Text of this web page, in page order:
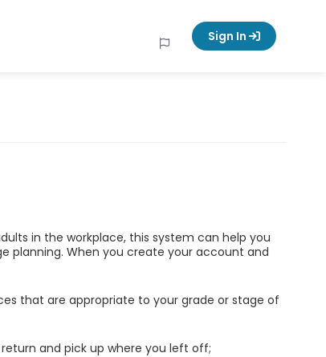
Sign In
in the workplace, this system can help you
planning. When you create your account and
that are appropriate to your grade or stage of
and pick up where you left off;